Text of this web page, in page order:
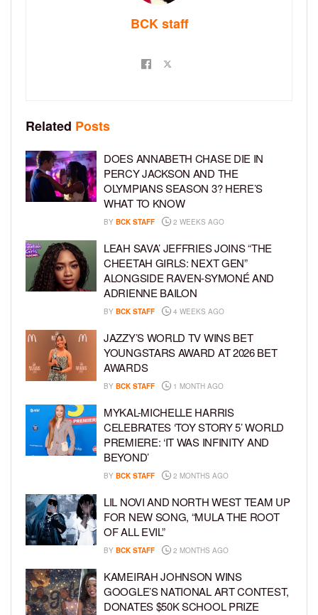
BCK staff
Related Posts
DOES ANNABETH CHASE DIE IN
PERCY JACKSON AND THE
OLYMPIANS SEASON 3? HERE’S
WHAT TO KNOW
BY BCK STAFF 2 WEEKS AGO
LEAH SAVA’ JEFFRIES JOINS “THE
CHEETAH GIRLS: NEXT GEN”
ALONGSIDE RAVEN-SYMONÉ AND
ADRIENNE BAILON
BY BCK STAFF 4 WEEKS AGO
JAZZY’S WORLD TV WINS BET
YOUNGSTARS AWARD AT 2026 BET
AWARDS
BY BCK STAFF 1 MONTH AGO
MYKAL-MICHELLE HARRIS
CELEBRATES ‘TOY STORY 5’ WORLD
PREMIERE: ‘IT WAS INFINITY AND
BEYOND’
BY BCK STAFF 2 MONTHS AGO
LIL NOVI AND NORTH WEST TEAM UP
FOR NEW SONG, “MULA THE ROOT
OF ALL EVIL”
BY BCK STAFF 2 MONTHS AGO
KAMEIRAH JOHNSON WINS
GOOGLE’S NATIONAL ART CONTEST,
DONATES $50K SCHOOL PRIZE